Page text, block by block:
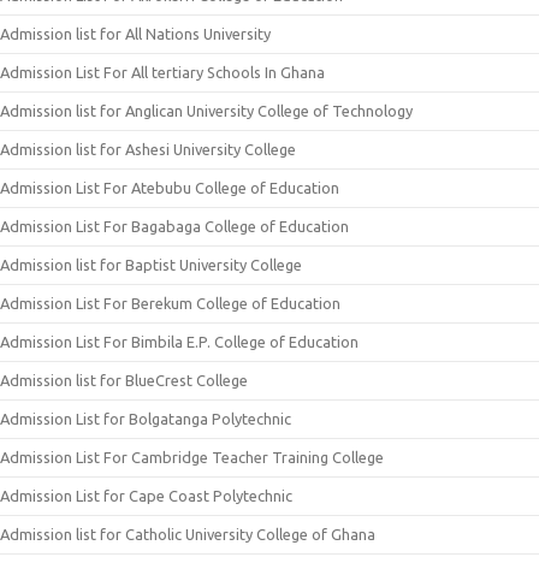
Admission list for All Nations University
Admission List For All tertiary Schools In Ghana
Admission list for Anglican University College of Technology
Admission list for Ashesi University College
Admission List For Atebubu College of Education
Admission List For Bagabaga College of Education
Admission list for Baptist University College
Admission List For Berekum College of Education
Admission List For Bimbila E.P. College of Education
Admission list for BlueCrest College
Admission List for Bolgatanga Polytechnic
Admission List For Cambridge Teacher Training College
Admission List for Cape Coast Polytechnic
Admission list for Catholic University College of Ghana